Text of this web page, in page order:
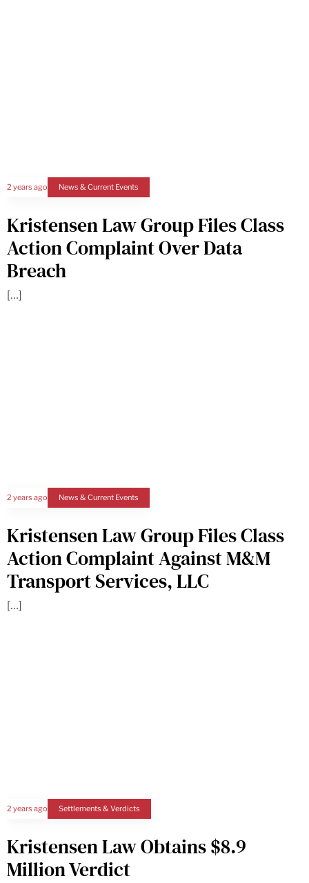
2 years ago News & Current Events
Kristensen Law Group Files Class
Action Complaint Over Data
Breach
[…]
2 years ago News & Current Events
Kristensen Law Group Files Class
Action Complaint Against M&M
Transport Services, LLC
[…]
2 years ago Settlements & Verdicts
Kristensen Law Obtains $8.9
Million Verdict